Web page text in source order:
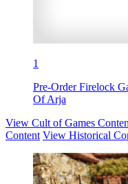
1
Pre-Order Firelock
Of Arja
View Cult of Games
Content View Historical